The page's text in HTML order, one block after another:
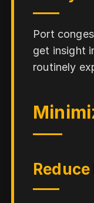
Port
get insight
routinely